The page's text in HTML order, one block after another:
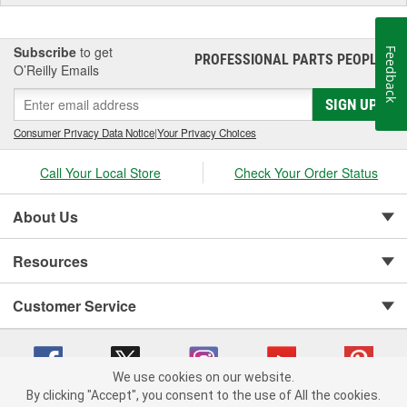
Subscribe to get
O’Reilly Emails
PROFESSIONAL PARTS PEOPLE®
SIGN UP
Consumer Privacy Data Notice|Your Privacy Choices
Call Your Local Store Check Your Order Status
About Us
Resources
Customer Service
We use cookies on our website.
By clicking "Accept", you consent to the use of All the cookies.
Feedback